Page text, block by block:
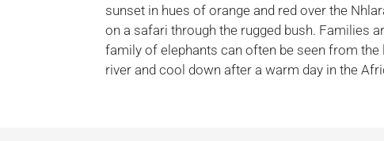
sunset in hues of orange and red over the
on a safari through the rugged bush. Families
family of elephants can often be seen from
river and cool down after a warm day in the